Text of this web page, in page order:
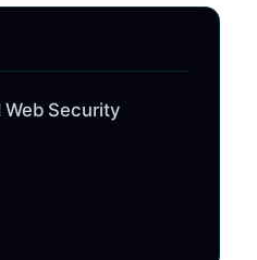
Web Security